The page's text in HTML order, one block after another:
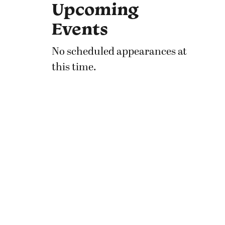
Upcoming
Events
No scheduled appearances at
this time.